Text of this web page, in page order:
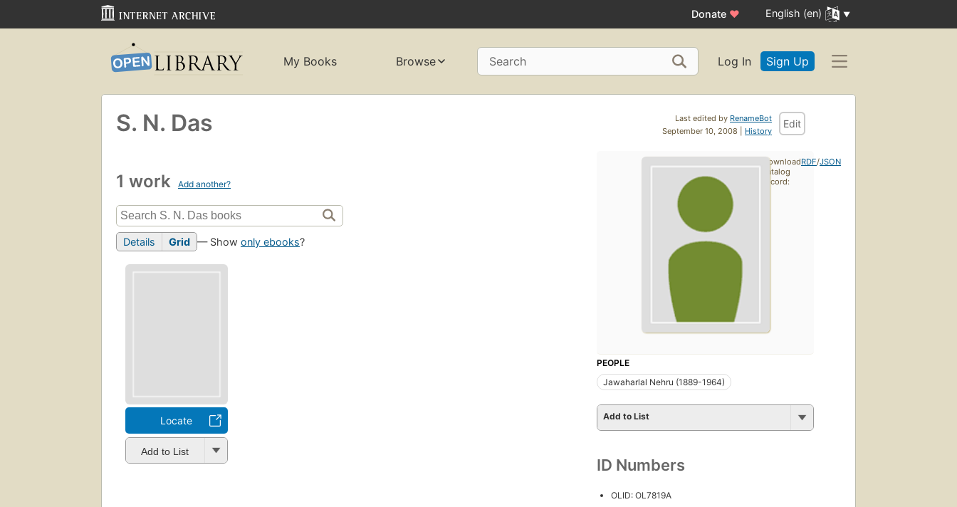
Donate ♥ English (en)
My Books Browse Search Log In Sign Up
Last edited by RenameBot
September 10, 2008 | History
Edit
S. N. Das
1 work Add another?
Details Grid — Show only ebooks?
Locate
Add to List
PEOPLE
Jawaharlal Nehru (1889-1964)
Add to List
ID Numbers
OLID: OL7819A
Download
catalog
record:
RDF/JSON